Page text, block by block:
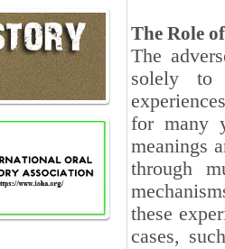
The Role
The
solely to
for many
meanings
through
these
cases,